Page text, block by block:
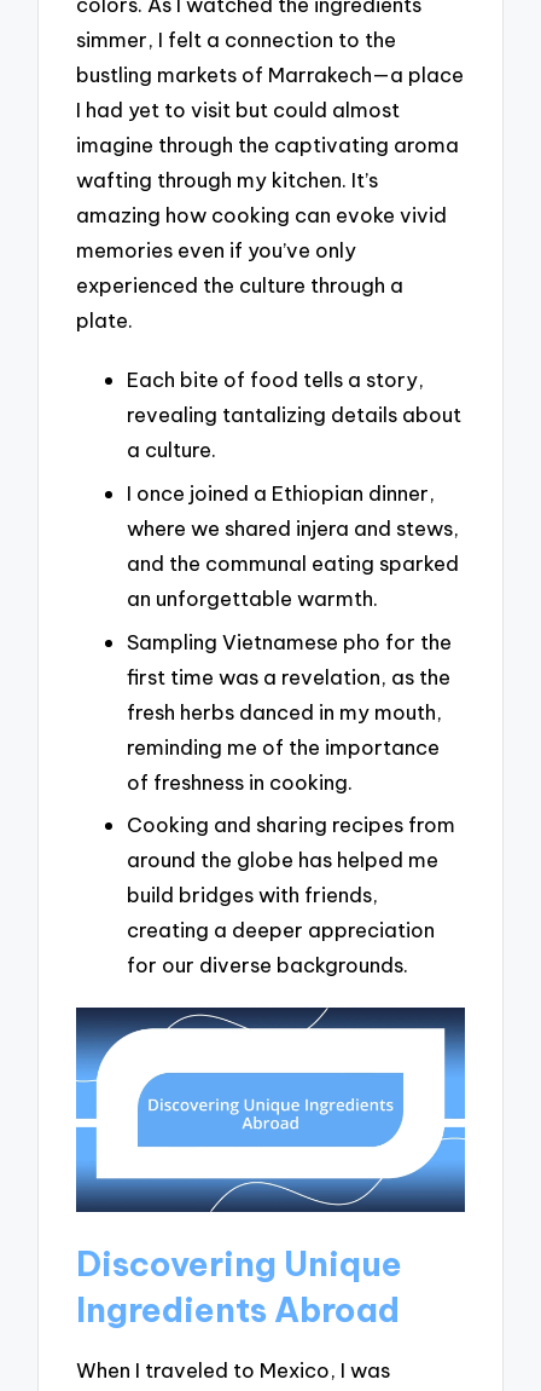
simmer, I felt a connection to the
bustling markets of Marrakech—a place
I had yet to visit but could almost
imagine through the captivating aroma
wafting through my kitchen. It’s
amazing how cooking can evoke vivid
memories even if you’ve only
experienced the culture through a
plate.
Each bite of food tells a story,
revealing tantalizing details about
a culture.
I once joined a Ethiopian dinner,
where we shared injera and stews,
and the communal eating sparked
an unforgettable warmth.
Sampling Vietnamese pho for the
first time was a revelation, as the
fresh herbs danced in my mouth,
reminding me of the importance
of freshness in cooking.
Cooking and sharing recipes from
around the globe has helped me
build bridges with friends,
creating a deeper appreciation
for our diverse backgrounds.
Discovering Unique
Ingredients Abroad
When I traveled to Mexico, I was